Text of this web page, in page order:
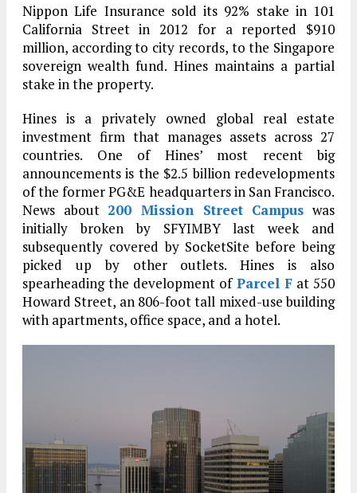
Nippon Life Insurance sold its 92% stake in 101
California Street in 2012 for a reported $910
million, according to city records, to the Singapore
sovereign wealth fund. Hines maintains a partial
stake in the property.
Hines is a privately owned global real estate
investment firm that manages assets across 27
countries. One of Hines’ most recent big
announcements is the $2.5 billion redevelopments
of the former PG&E headquarters in San Francisco.
News about 200 Mission Street Campus was
initially broken by SFYIMBY last week and
subsequently covered by SocketSite before being
picked up by other outlets. Hines is also
spearheading the development of Parcel Fat 550
Howard Street, an 806-foot tall mixed-use building
with apartments, office space, and a hotel.